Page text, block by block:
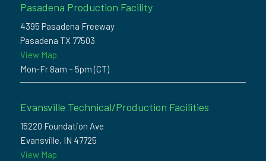
Pasadena Production Facility
4395 Pasadena Freeway
Pasadena TX 77503
View Map
Mon-Fr 8am – 5pm (CT)
Evansville Technical/Production Facilities
15220 Foundation Ave
Evansville, IN 47725
View Map